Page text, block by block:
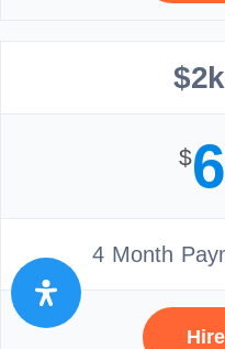
$
4 Month